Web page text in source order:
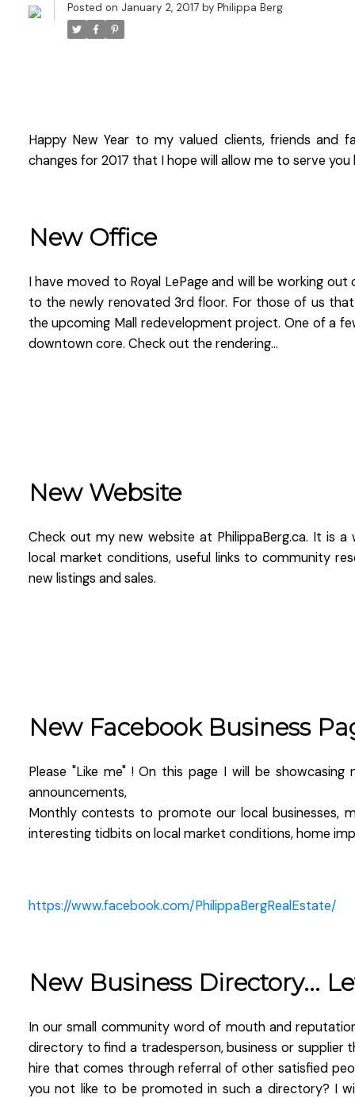
Posted on January 2, 2017 by Philippa Berg
Happy New Year to my valued clients, friends and
changes for 2017 that I hope will allow me to serve
New Office
I have moved to Royal LePage and will be working
to the newly renovated 3rd floor. For those of us
the upcoming Mall redevelopment project. One of a
downtown core. Check out the rendering...
New Website
Check out my new website at PhilippaBerg.ca. It is
local market conditions, useful links to community
new listings and sales.
New Facebook Business
Please "Like me" ! On this page I will be
announcements,
Monthly contests to promote our local businesses,
interesting tidbits on local market conditions, home
https://www.facebook.com/PhilippaBergRealEstate/
New Business Directory...
In our small community word of mouth and
directory to find a tradesperson, business or supplier
hire that comes through referral of other satisfied
you not like to be promoted in such a directory? I